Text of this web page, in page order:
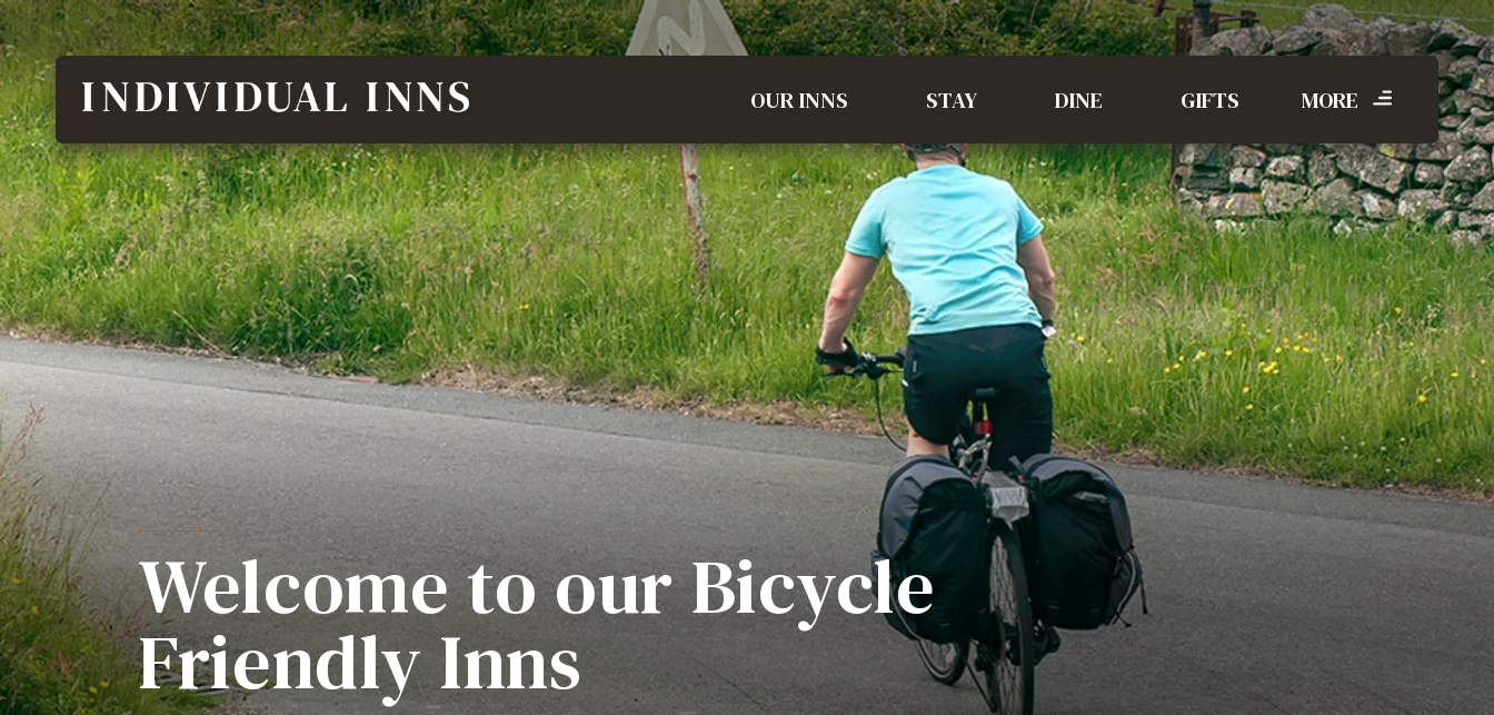
MORE
OUR INNS STAY DINE GIFTS
Welcome to our Bicycle
Friendly Inns